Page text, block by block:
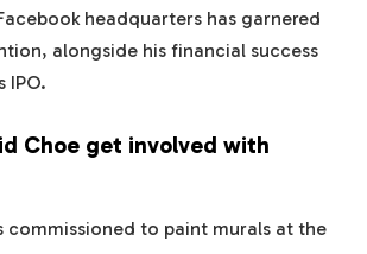
headquarters has garnered
alongside his financial success
IPO.
Choe get involved with
commissioned to paint murals at the